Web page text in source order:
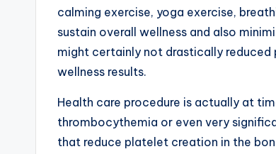
calming exercise, yoga exercise,
sustain overall wellness and also
might certainly not drastically
wellness results.
Health care procedure is actually at
thrombocythemia or even very
that reduce platelet creation in the